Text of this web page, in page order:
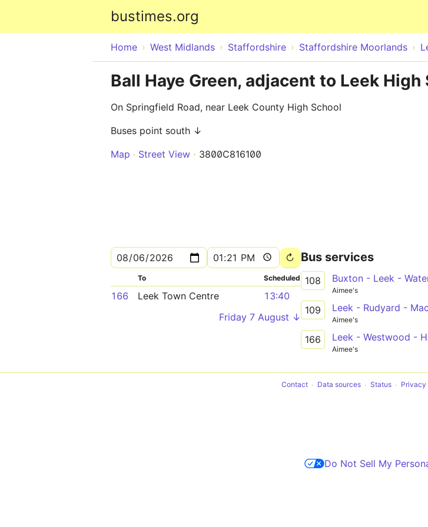
bustimes.org
Home West Midlands Staffordshire Staffordshire Moorlands
Ball Haye Green, adjacent to Leek High
On Springfield Road, near Leek County High School
Buses point south ↓
Map
Street View 3800C816100
To Scheduled
166 Leek Town Centre
13:40
Friday 7 August ↓
Bus services
108
Aimee's
109 Leek - Rudyard -
Aimee's
166
Aimee's
Contact Data sources Status Privacy
Do Not Sell My